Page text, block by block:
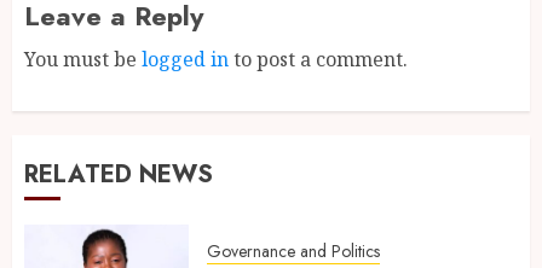
Leave a Reply
You must be logged into post a comment.
RELATED NEWS
Governance and Politics